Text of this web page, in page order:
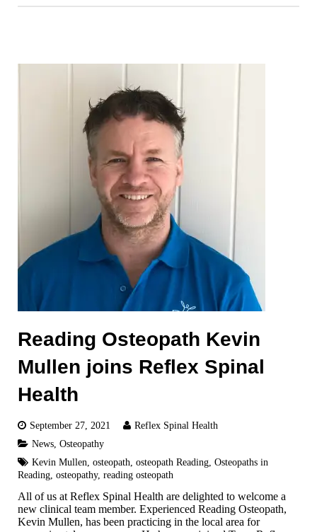
Reading Osteopath Kevin
Mullen joins Reflex Spinal
Health
September 27, 2021
Reflex Spinal Health
News Osteopathy
Kevin Mullen osteopath osteopath Reading Osteopaths in
Reading osteopathy, reading osteopath
All of us at Reflex Spinal Health are delighted to welcome a
new clinical team member. Experienced Reading Osteopath,
Kevin Mullen, has been practicing in the local area for